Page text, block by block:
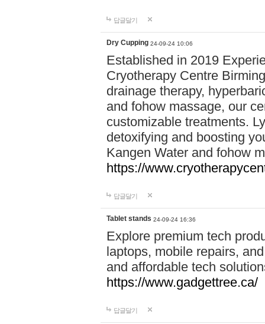
답글달기
Dry Cupping 24-09-24 10:06
Established in 2019
Cryotherapy Centre
drainage therapy,
and fohow massage, our
customizable treatments.
detoxifying and boosting
Kangen Water and fohow
https://
답글달기
Tablet stands 24-09-24 16:36
Explore premium tech
laptops, mobile repairs,
and affordable tech
https://www.gadgettree.ca/
답글달기